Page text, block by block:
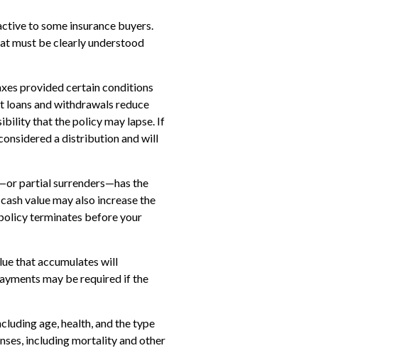
to some insurance buyers.
must be clearly understood
provided certain conditions
loans and withdrawals reduce
that the policy may lapse. If
a distribution and will
partial surrenders—has the
value may also increase the
terminates before your
that accumulates will
may be required if the
age, health, and the type
including mortality and other